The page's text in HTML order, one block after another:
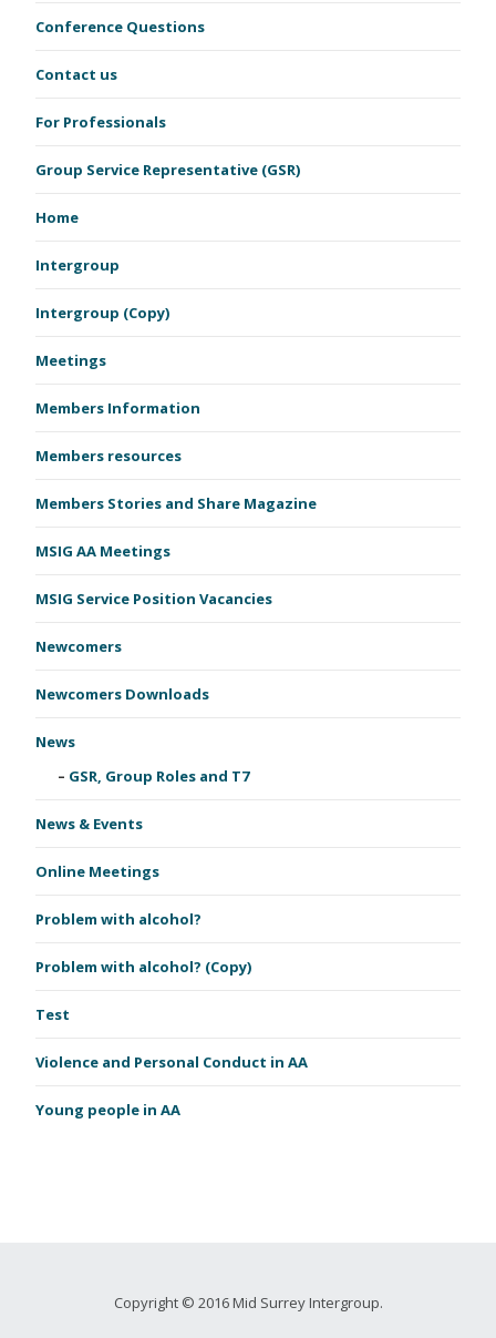
Conference Questions
Contact us
For Professionals
Group Service Representative (GSR)
Home
Intergroup
Intergroup (Copy)
Meetings
Members Information
Members resources
Members Stories and Share Magazine
MSIG AA Meetings
MSIG Service Position Vacancies
Newcomers
Newcomers Downloads
News
GSR, Group Roles and T7
News & Events
Online Meetings
Problem with alcohol?
Problem with alcohol? (Copy)
Test
Violence and Personal Conduct in AA
Young people in AA
Copyright © 2016 Mid Surrey Intergroup.